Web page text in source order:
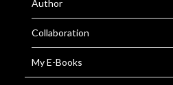
Author
Collaboration
My E-Books